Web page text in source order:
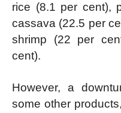
rice (8.1 per cent),
cassava (22.5 per
shrimp (22 per
cent).
However, a
some other